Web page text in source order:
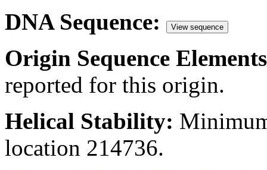
DNA Sequence:
View sequence
Origin Sequence
reported for this origin.
Helical Stability:
location 214736.